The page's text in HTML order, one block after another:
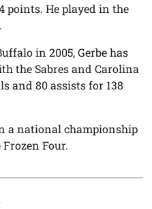
points. He played in the
in 2005, Gerbe has
the Sabres and Carolina
and 80 assists for 138
a national championship
Four.